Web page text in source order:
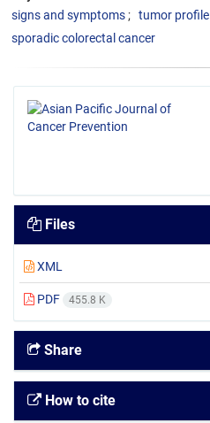
signs and symptoms
tumor profile
sporadic colorectal cancer
Files
XML
PDF 455.8 K
Share
How to cite